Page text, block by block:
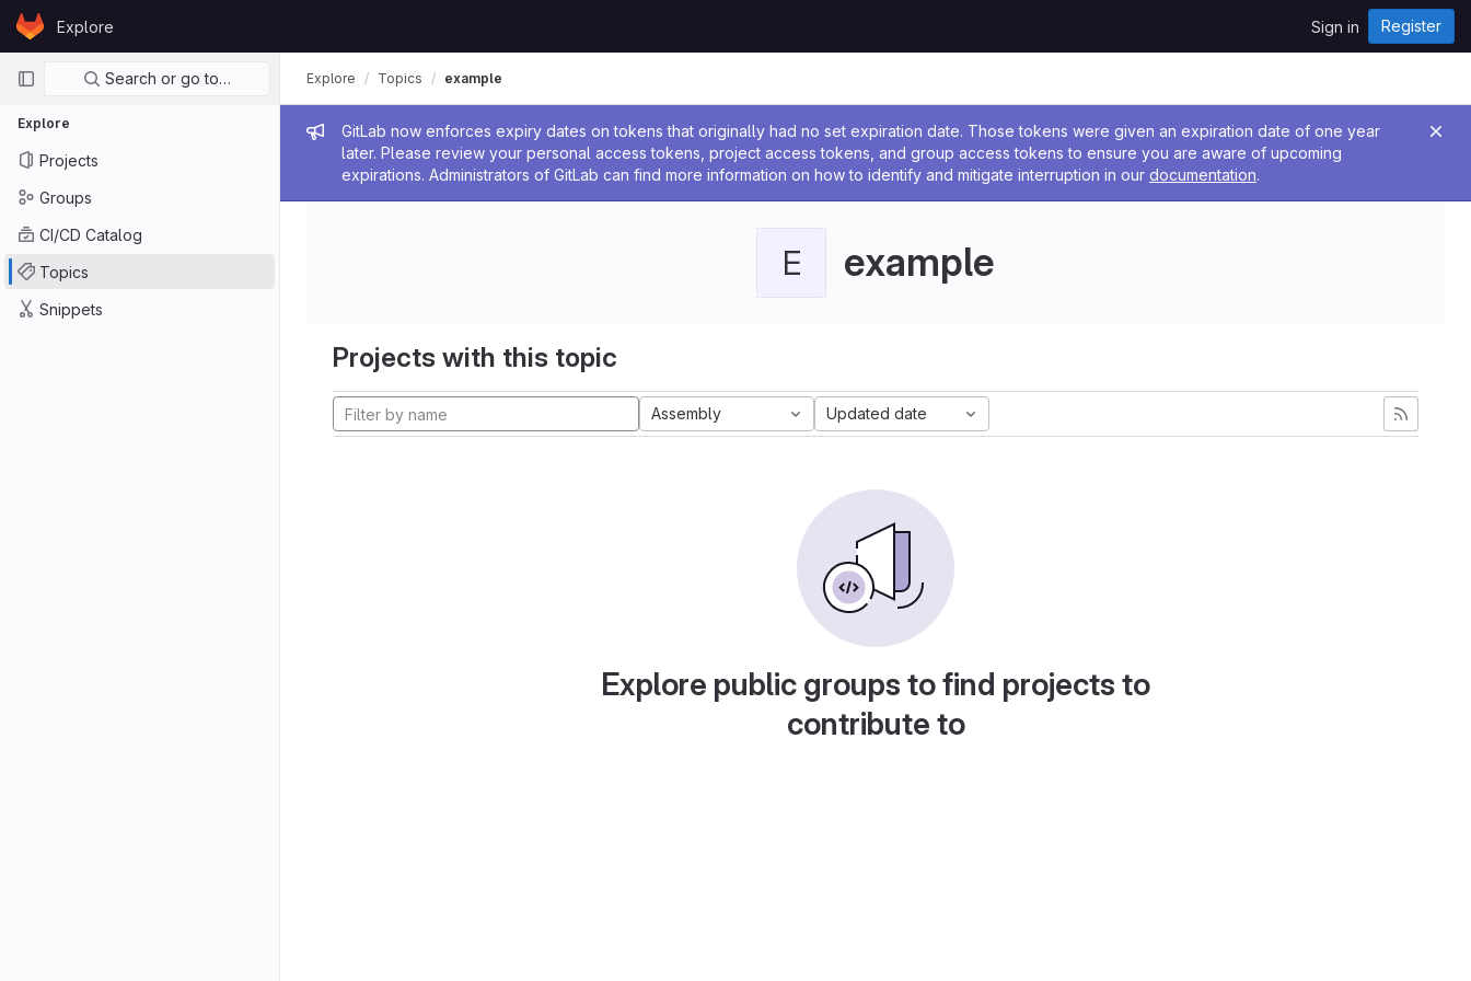
Skip to content
GitLabExplore Sign in Register
Primary navigation
Search or go to…
Explore
Projects
Groups
CI/CD Catalog
Topics
Snippets
Admin message
GitLab now enforces expiry dates on tokens that originally had no set expiration date. Those tokens were given an expiration date of one year
later. Please review your personal access tokens, project access tokens, and group access tokens to ensure you are aware of upcoming
expirations. Administrators of GitLab can find more information on how to identify and mitigate interruption in our documentation.
Explore Topics example
E example
Projects with this topic
Assembly Updated date
Explore public groups to find projects to
contribute to